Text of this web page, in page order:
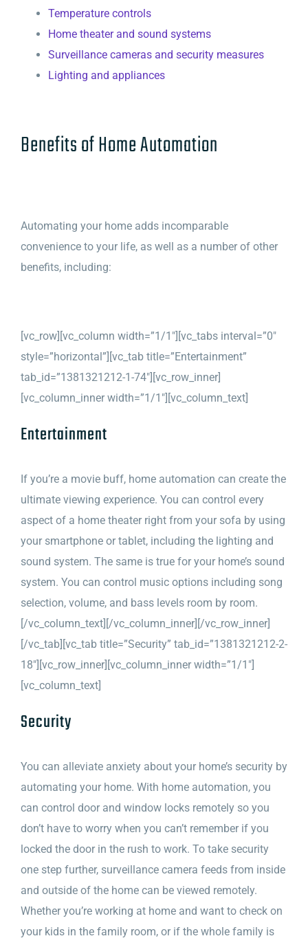
Temperature controls
Home theater and sound systems
Surveillance cameras and security measures
Lighting and appliances
Benefits of Home Automation
Automating your home adds incomparable
convenience to your life, as well as a number of other
benefits, including:
[vc_row][vc_column width=”1/1″][vc_tabs interval=”0″
style=”horizontal”][vc_tab title=”Entertainment”
tab_id=”1381321212-1-74″][vc_row_inner]
[vc_column_inner width=”1/1″][vc_column_text]
Entertainment
If you’re a movie buff, home automation can create the
ultimate viewing experience. You can control every
aspect of a home theater right from your sofa by using
your smartphone or tablet, including the lighting and
sound system. The same is true for your home’s sound
system. You can control music options including song
selection, volume, and bass levels room by room.
[/vc_column_text][/vc_column_inner][/vc_row_inner]
[/vc_tab][vc_tab title=”Security” tab_id=”1381321212-2-
18″][vc_row_inner][vc_column_inner width=”1/1″]
[vc_column_text]
Security
You can alleviate anxiety about your home’s security by
automating your home. With home automation, you
can control door and window locks remotely so you
don’t have to worry when you can’t remember if you
locked the door in the rush to work. To take security
one step further, surveillance camera feeds from inside
and outside of the home can be viewed remotely.
Whether you’re working at home and want to check on
your kids in the family room, or if the whole family is